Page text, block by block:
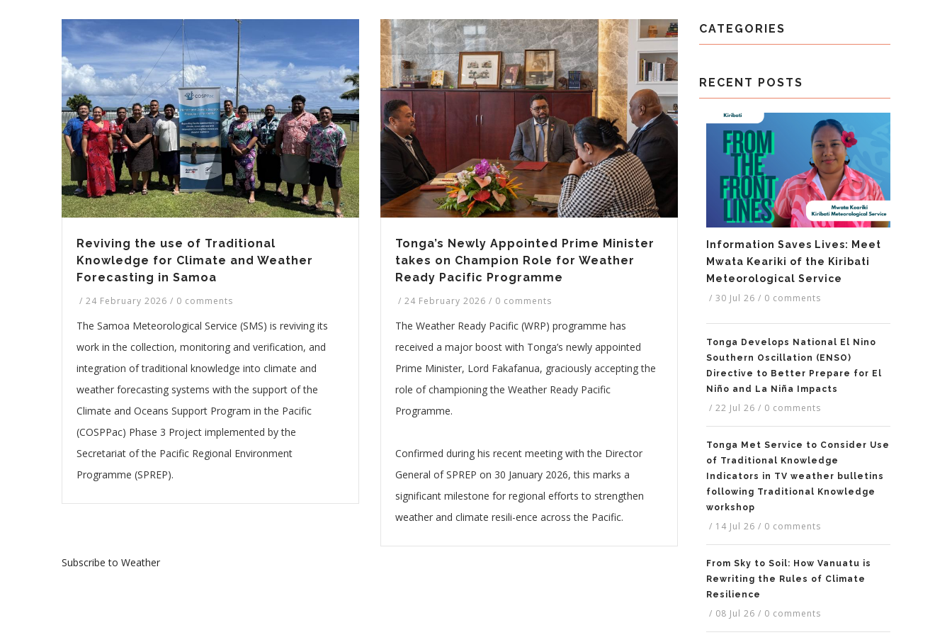
Reviving the use of Traditional
Knowledge for Climate and Weather
Forecasting in Samoa
/ 24 February 2026 / 0 comments
The Samoa Meteorological Service (SMS) is reviving its
work in the collection, monitoring and verification, and
integration of traditional knowledge into climate and
weather forecasting systems with the support of the
Climate and Oceans Support Program in the Pacific
(COSPPac) Phase 3 Project implemented by the
Secretariat of the Pacific Regional Environment
Programme (SPREP).
Tonga’s Newly Appointed Prime Minister
takes on Champion Role for Weather
Ready Pacific Programme
/ 24 February 2026 / 0 comments
The Weather Ready Pacific (WRP) programme has
received a major boost with Tonga’s newly appointed
Prime Minister, Lord Fakafanua, graciously accepting the
role of championing the Weather Ready Pacific
Programme.
Confirmed during his recent meeting with the Director
General of SPREP on 30 January 2026, this marks a
significant milestone for regional efforts to strengthen
weather and climate resili-ence across the Pacific.
Subscribe to Weather
CATEGORIES
RECENT POSTS
Information Saves Lives: Meet
Mwata Keariki of the Kiribati
Meteorological Service
/ 30 Jul 26 / 0 comments
Tonga Develops National El Nino
Southern Oscillation (ENSO)
Directive to Better Prepare for El
Niño and La Niña Impacts
/ 22 Jul 26 / 0 comments
Tonga Met Service to Consider Use
of Traditional Knowledge
Indicators in TV weather bulletins
following Traditional Knowledge
workshop
/ 14 Jul 26 / 0 comments
From Sky to Soil: How Vanuatu is
Rewriting the Rules of Climate
Resilience
/ 08 Jul 26 / 0 comments